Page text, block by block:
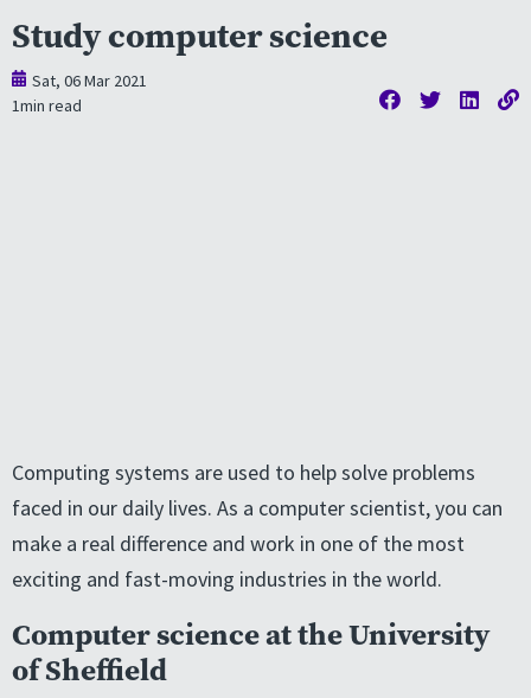
Study computer science
Sat, 06 Mar 2021
1min read
Computing systems are used to help solve problems
faced in our daily lives. As a computer scientist, you can
make a real difference and work in one of the most
exciting and fast-moving industries in the world.
Computer science at the University
of Sheffield